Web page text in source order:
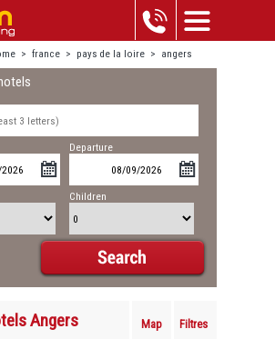
> france > pays de la loire > angers
Departure
Children
Angers Map Filtres